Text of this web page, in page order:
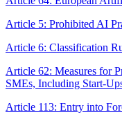
Article 5: Prohibited AI
Article 6: Classification
Article 62: Measures for
SMEs, Including Start-
Article 113: Entry into